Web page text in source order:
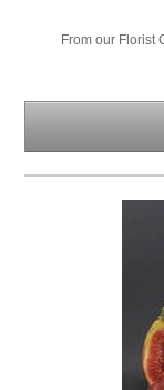
From our Florist